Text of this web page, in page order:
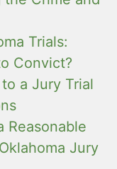
Trials:
Convict?
a Jury Trial
Reasonable
Jury